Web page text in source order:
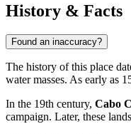
History & Facts
Found an inaccuracy?
The history of this place
water masses. As early as
In the 19th century, Cabo
campaign. Later, these